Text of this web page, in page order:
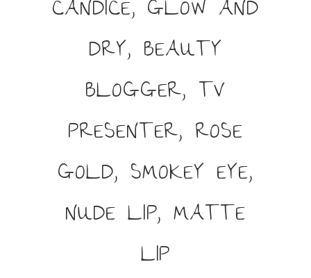
CANDICE, GLOW AND
DRY, BEAUTY
BLOGGER, TV
PRESENTER, ROSE
GOLD, SMOKEY EYE,
NUDE LIP, MATTE
LIP